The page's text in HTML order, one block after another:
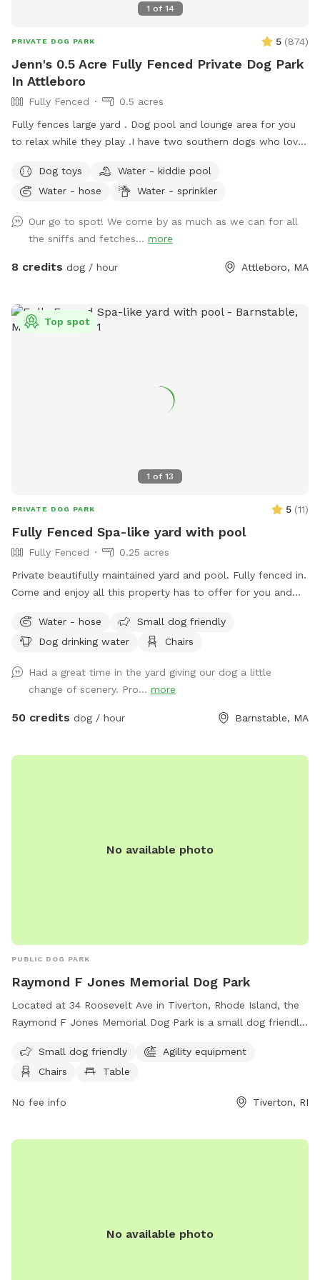
1 of 14
PRIVATE DOG PARK 5 (874)
Jenn's 0.5 Acre Fully Fenced Private Dog Park
In Attleboro
Fully Fenced
0.5 acres
Fully fences large yard . Dog pool and lounge area for you
to relax while they play . I have two southern dogs who love
inside while your dogs play. My dogs are unable to see the
yard from house. Every cent I make from Sniffspot I donate
started the journey and Prada who is the reason I opened
my Sniffspot. Kiddie pool is open if you’d like to use it!
Dog toys
Water - kiddie pool
Water - hose
Water - sprinkler
Our go to spot! We come by as much as we can for all
the sniffs and fetches... more
8 credits dog / hour Attleboro, MA
1 of 13
Top spot
PRIVATE DOG PARK 5 (11)
Fully Fenced Spa-like yard with pool
Fully Fenced
0.25 acres
Private beautifully maintained yard and pool. Fully fenced in.
Come and enjoy all this property has to offer for you and
Water - hose
Small dog friendly
Dog drinking water
Chairs
Had a great time in the yard giving our dog a little
change of scenery. Pro... more
50 credits dog / hour Barnstable, MA
No available photo
PUBLIC DOG PARK
Raymond F Jones Memorial Dog Park
Located at 34 Roosevelt Ave in Tiverton, Rhode Island, the
Raymond F Jones Memorial Dog Park is a small dog friendly
relax. Visitors can find more information on their website at
https://www.tivertondogpark.com/ or contact them via email
Small dog friendly
Agility equipment
Chairs
Table
No fee info Tiverton, RI
No available photo